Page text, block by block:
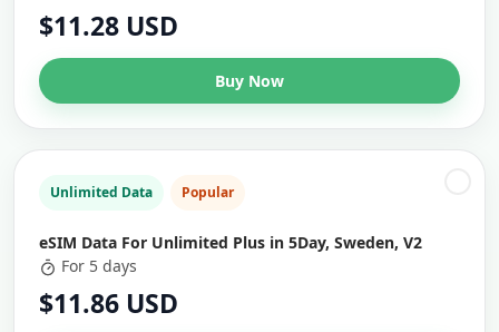
$11.28 USD
Buy Now
Unlimited Data Popular
eSIM Data For Unlimited Plus in 5Day, Sweden, V2
For 5 days
$11.86 USD